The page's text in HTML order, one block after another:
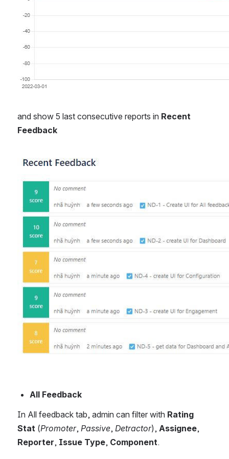
and show 5 last consecutive reports in Recent
Feedback
Open
All Feedback
In All feedback tab, admin can filter with Rating
Stat (Promoter, Passive, Detractor), Assignee
Reporter, Issue Type, Component.